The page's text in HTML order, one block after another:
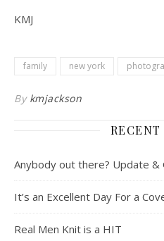
KMJ
family new york
By kmjackson
RECENT
Anybody out there? Update &
It’s an Excellent Day For a
Real Men Knit is a HIT